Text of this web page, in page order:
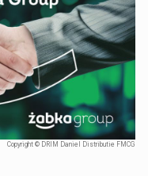
Copyright © DRIM Daniel Distributie FMCG